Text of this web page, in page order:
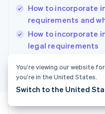
How to incorporate
requirements and
How to incorporate
legal requirements
English
Ireland
English
Italy
Italiano English
日本語English
Latvia
English
DeutschEnglish
You’re viewing our website
you’re in the United States.
Switch to the United